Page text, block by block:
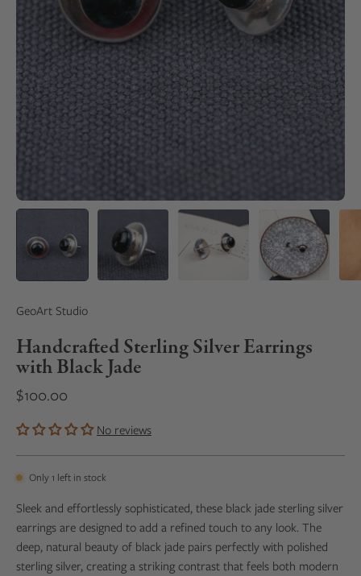
GeoArt Studio
Handcrafted Sterling Silver Earrings
with Black Jade
$100.00
No reviews
Only 1 left in stock
Sleek and effortlessly sophisticated, these black jade sterling silver
earrings are designed to add a refined touch to any look. The
deep, natural beauty of black jade pairs perfectly with polished
sterling silver, creating a striking contrast that feels both modern